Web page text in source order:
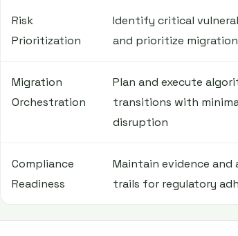
Risk
Prioritization
Identify critical
and prioritize
Migration
Orchestration
Plan and execute
transitions with
disruption
Compliance
Readiness
Maintain evidence and
trails for regulatory